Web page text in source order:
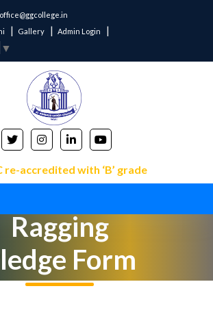
office@ggcollege.in
Gallery Admin Login
▼
re-accredited with ‘B’ grade
Anti
Ragging
Form